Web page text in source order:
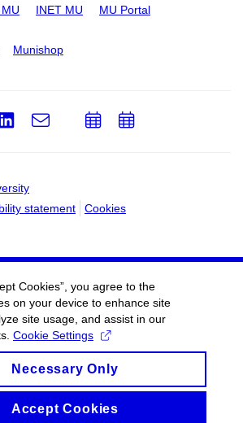
INET MU MU Portal
Munishop
statement Cookies
LinkedIn
e-
Email
AddAdd
Cookies”, you agree to the
on your device to enhance site
site usage, and assist in our
Cookie Settings
Necessary Only
Accept Cookies